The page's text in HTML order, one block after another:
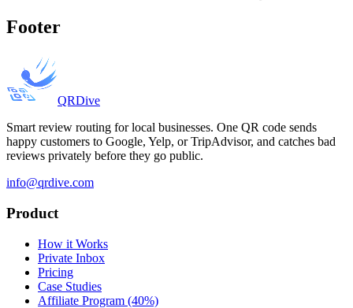
Footer
QRDive
Smart review routing for local businesses. One QR code sends
happy customers to Google, Yelp, or TripAdvisor, and catches bad
reviews privately before they go public.
info@qrdive.com
Product
How it Works
Private Inbox
Pricing
Case Studies
Affiliate Program (40%)